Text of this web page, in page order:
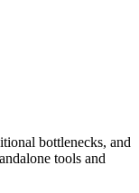
bottlenecks, and
tools and